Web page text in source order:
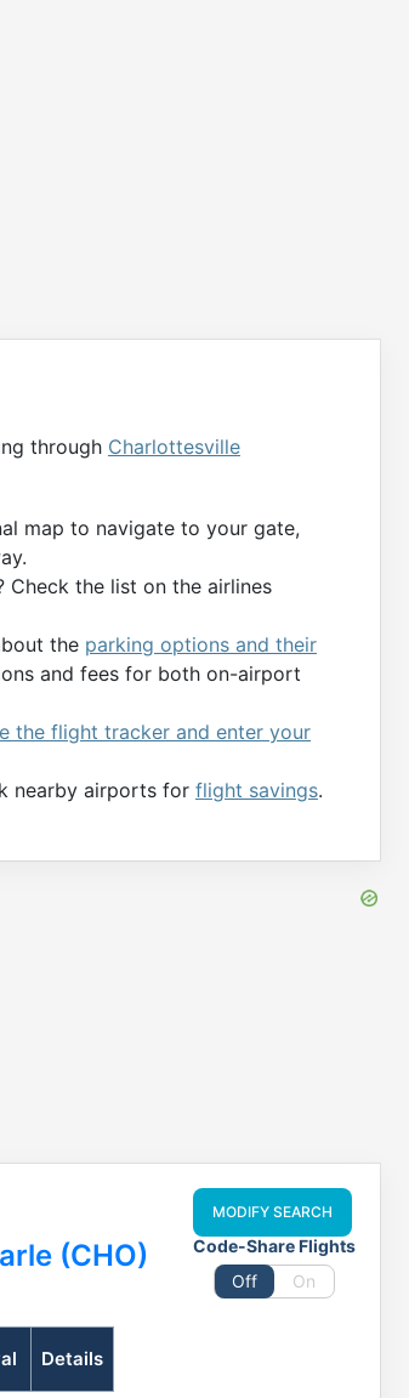
through Charlottesville
map to navigate to your gate,
Check the list on the airlines
the parking options and their
and fees for both on-airport
the flight tracker and enter your
nearby airports for flight savings.
(CHO)
MODIFY SEARCH
Code-Share Flights
Off
On
Details